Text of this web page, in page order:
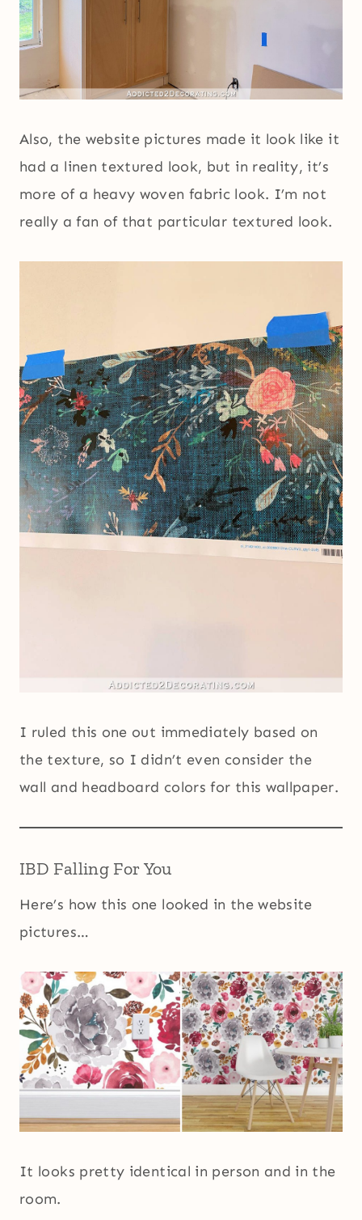
Also, the website pictures made it look like it
had a linen textured look, but in reality, it’s
more of a heavy woven fabric look. I’m not
really a fan of that particular textured look.
I ruled this one out immediately based on
the texture, so I didn’t even consider the
wall and headboard colors for this wallpaper.
IBD Falling For You
Here’s how this one looked in the website
pictures…
It looks pretty identical in person and in the
room.